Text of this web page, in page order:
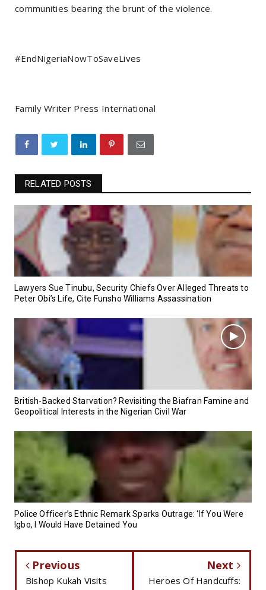
communities bearing the brunt of the violence.
#EndNigeriaNowToSaveLives
Family Writer Press International
RELATED POSTS
Lawyers Sue Tinubu, Security Chiefs Over Alleged Threats to
Peter Obi’s Life, Cite Funsho Williams Assassination
British-Backed Starvation? Revisiting the Biafran Famine and
Geopolitical Interests in the Nigerian Civil War
Police Officer’s Ethnic Remark Sparks Outrage: ‘If You Were
Igbo, I Would Have Detained You
Previous
Bishop Kukah Visits
Next
Heroes Of Handcuffs: